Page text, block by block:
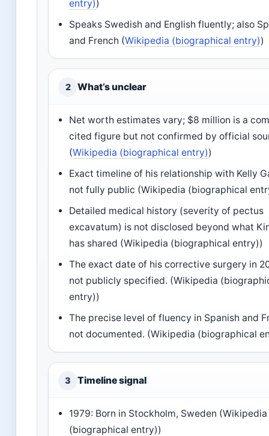
entry))
Speaks Swedish and English fluently; also
and French (Wikipedia (biographical entry))
2 What’s unclear
Net worth estimates vary; $8 million is a
cited figure but not confirmed by official
(Wikipedia (biographical entry))
Exact timeline of his relationship with Kelly
not fully public (Wikipedia (biographical
Detailed medical history (severity of pectus
excavatum) is not disclosed beyond what
has shared (Wikipedia (biographical entry))
The exact date of his corrective surgery in
not publicly specified. (Wikipedia
entry))
The precise level of fluency in Spanish and
not documented. (Wikipedia (biographical
3 Timeline signal
1979: Born in Stockholm, Sweden (Wikipedia
(biographical entry))